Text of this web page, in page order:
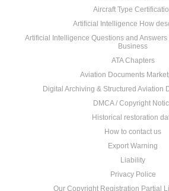
Aircraft Type
Artificial Intelligence How
Artificial Intelligence Questions and
Business
ATA Chapters
Aviation Documents
Digital Archiving & Structured Aviation
DMCA / Copyright
Historical restoration
How to contact us
Export Warning
Liability
Privacy Police
Our Copyright Registration Partial